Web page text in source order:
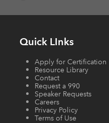
Quick LInks
Apply for Certification
Resource Library
Contact
Request a 990
Speaker Requests
Careers
Privacy Policy
Terms of Use